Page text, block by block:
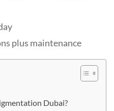
plus maintenance
Dubai?